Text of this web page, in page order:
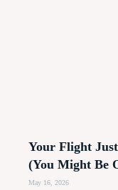
Your Flight
(You Might Be
May 16, 2026